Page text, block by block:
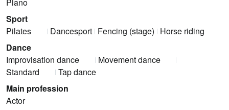
Sport
Pilates
Dancesport Fencing (stage) Horse riding
Dance
Improvisation dance
Movement dance
Standard
Tap dance
Main profession
Actor